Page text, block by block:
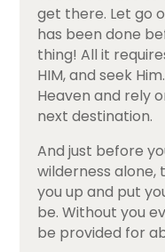
get there. Let go
has been done
thing! All it
HIM, and seek
Heaven and rely
next destination.
And just before
wilderness alone,
you up and put
be. Without you
be provided for